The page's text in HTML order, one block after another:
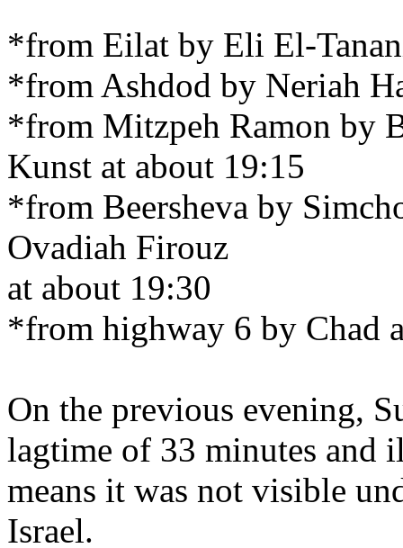
*from Eilat by Eli El-
*from Ashdod by Neriah
*from Mitzpeh Ramon by
Kunst at about 19:15
*from Beersheva by
Ovadiah Firouz
at about 19:30
*from highway 6 by Chad
On the previous evening,
lagtime of 33 minutes and
means it was not visible
Israel.